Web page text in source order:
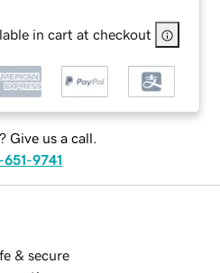
in cart at checkout
Give us a call.
9741
& secure